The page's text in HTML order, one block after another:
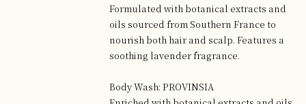
Formulated with botanical extracts and
oils sourced from Southern France to
nourish both hair and scalp. Features a
soothing lavender fragrance.
Body Wash: PROVINSIA